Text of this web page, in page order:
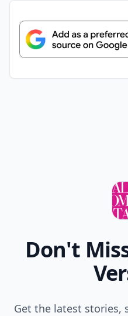
Don't
Get the latest stories,